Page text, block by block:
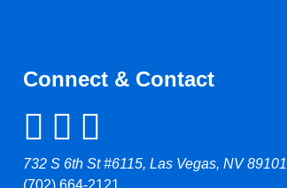
Connect & Contact
732 S 6th St #6115, Las Vegas, NV 89101
(702) 664-2121